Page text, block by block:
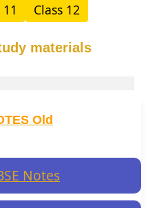
Class 12
materials
Old
Notes